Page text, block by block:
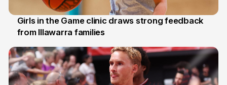
3 Aug
Girls in the Game clinic draws strong feedback
from Illawarra families